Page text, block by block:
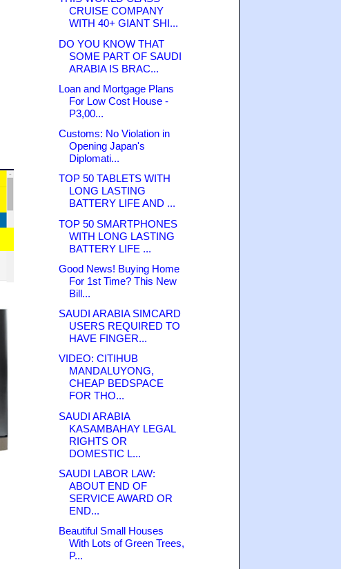
CRUISE COMPANY
WITH 40+ GIANT SHI...
DO YOU KNOW THAT
SOME PART OF SAUDI
ARABIA IS BRAC...
Loan and Mortgage Plans
For Low Cost House -
P3,00...
Customs: No Violation in
Opening Japan's
Diplomati...
TOP 50 TABLETS WITH
LONG LASTING
BATTERY LIFE AND ...
TOP 50 SMARTPHONES
WITH LONG LASTING
BATTERY LIFE ...
Good News! Buying Home
For 1st Time? This New
Bill...
SAUDI ARABIA SIMCARD
USERS REQUIRED TO
HAVE FINGER...
VIDEO: CITIHUB
MANDALUYONG,
CHEAP BEDSPACE
FOR THO...
SAUDI ARABIA
KASAMBAHAY LEGAL
RIGHTS OR
DOMESTIC L...
SAUDI LABOR LAW:
ABOUT END OF
SERVICE AWARD OR
END...
Beautiful Small Houses
With Lots of Green Trees,
P...